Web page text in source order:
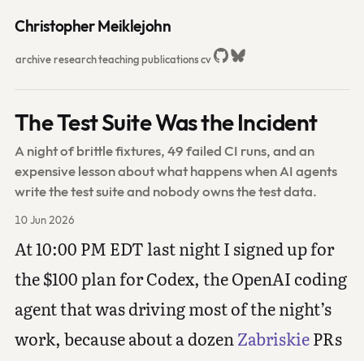
Christopher Meiklejohn
archiveresearchteachingpublications cv
The Test Suite Was the Incident
A night of brittle fixtures, 49 failed CI runs, and an
expensive lesson about what happens when AI agents
write the test suite and nobody owns the test data.
10 Jun 2026
At 10:00 PM EDT last night I signed up for
the $100 plan for Codex, the OpenAI coding
agent that was driving most of the night’s
work, because about a dozen ZabriskiePRs